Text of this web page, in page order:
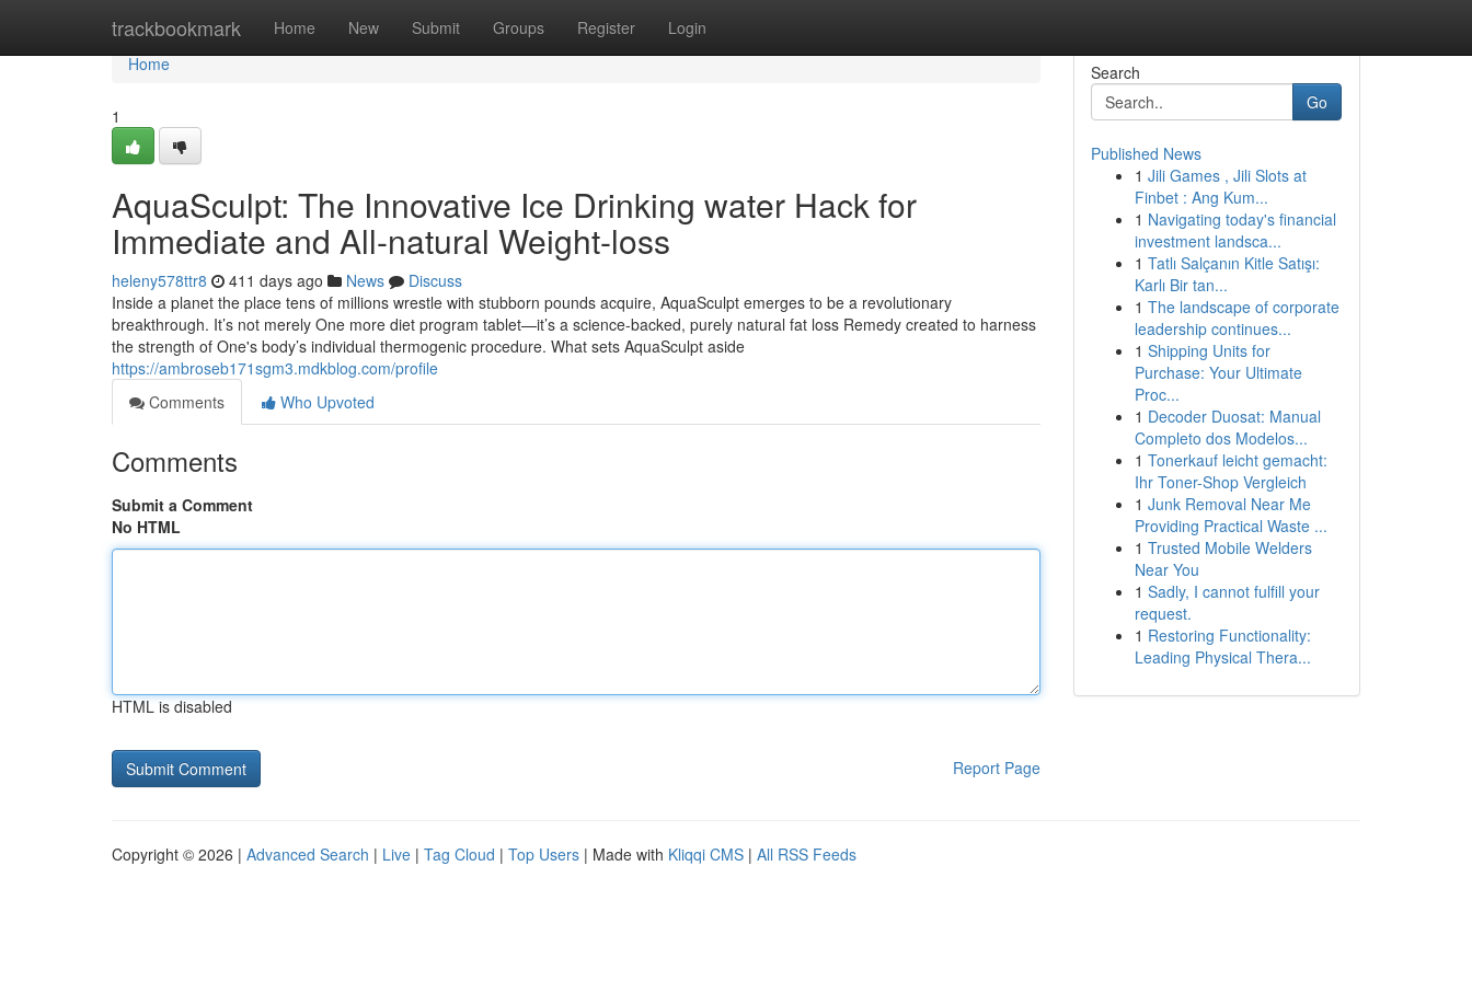
trackbookmark Home New Submit Groups Register Login
Home
Home
1
AquaSculpt: The Innovative Ice Drinking water Hack for
Immediate and All-natural Weight-loss
heleny578ttr8 411 days ago News
Discuss
Inside a planet the place tens of millions wrestle with stubborn pounds acquire, AquaSculpt emerges to be a revolutionary
breakthrough. It’s not merely One more diet program tablet—it’s a science-backed, purely natural fat loss Remedy created to harness
the strength of One's body’s individual thermogenic procedure. What sets AquaSculpt aside
https://ambroseb171sgm3.mdkblog.com/profile
Comments
Who Upvoted
Comments
Submit a Comment
No HTML
HTML is disabled
Report Page
Search
Go
Published News
1 Jili Games , Jili Slots at
Finbet : Ang Kum...
1 Navigating today's financial
investment landsca...
1 Tatlı Salçanın Kitle Satışı:
Karlı Bir tan...
1 The landscape of corporate
leadership continues...
1 Shipping Units for
Purchase: Your Ultimate
Proc...
1 Decoder Duosat: Manual
Completo dos Modelos...
1 Tonerkauf leicht gemacht:
Ihr Toner-Shop Vergleich
1 Junk Removal Near Me
Providing Practical Waste ...
1 Trusted Mobile Welders
Near You
1 Sadly, I cannot fulfill your
request.
1 Restoring Functionality:
Leading Physical Thera...
Copyright © 2026 | Advanced Search | Live | Tag Cloud | Top Users | Made with Kliqqi CMS | All RSS Feeds